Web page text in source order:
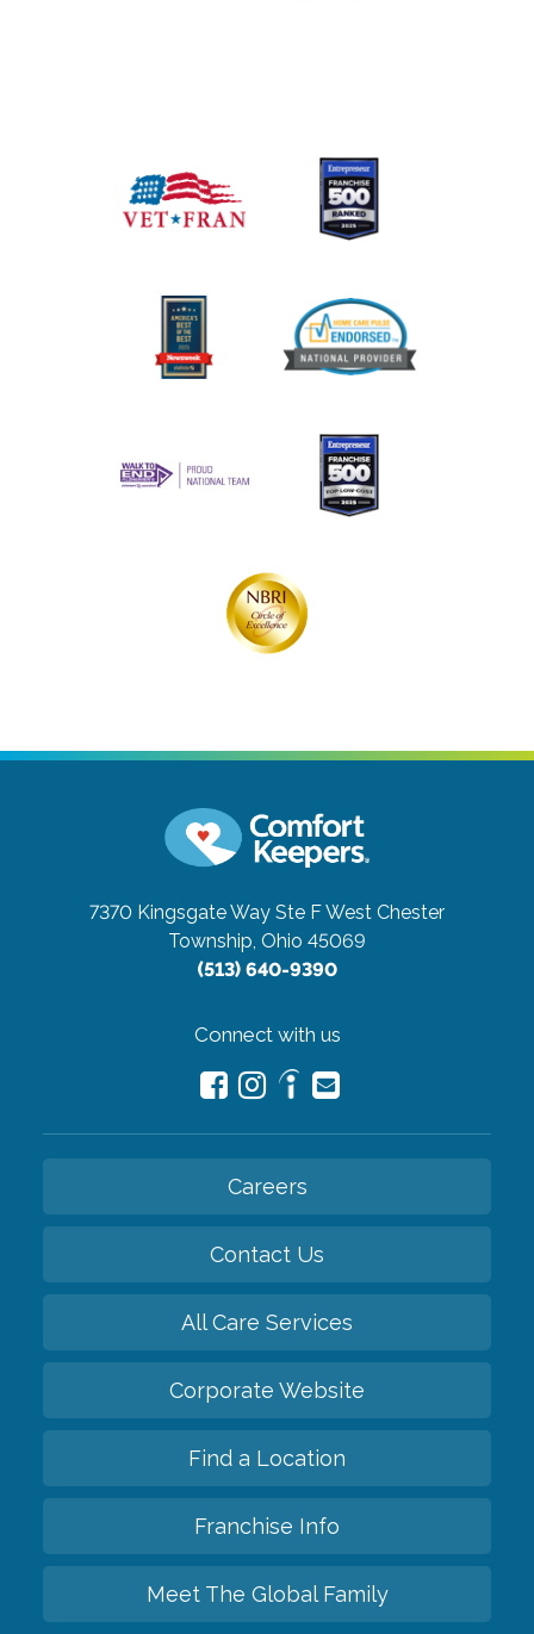
7370 Kingsgate Way Ste FWest Chester
Township, Ohio 45069
(513) 640-9390
Connect with us
Careers
Contact Us
All Care Services
Corporate Website
Find a Location
Franchise Info
Meet The Global Family